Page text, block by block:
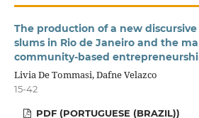
The production of a new
slums in Rio de Janeiro and the
community-based
Livia De Tommasi, Dafne Velazco
15-42
PDF (PORTUGUESE (BRAZIL))